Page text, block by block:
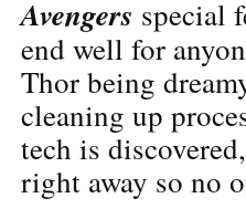
Avengers special
end well for
Thor being
cleaning up
tech is
right away so no